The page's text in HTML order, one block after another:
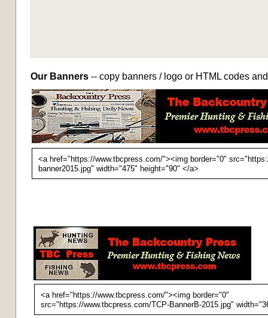
Our Banners -- copy banners / logo or HTML codes
<a href="https://www.tbcpress.com/"><img border="0"
banner2015.jpg" width="475" height="90" </a>
<a href="https://www.tbcpress.com/"><img border="0"
src="https://www.tbcpress.com/TCP-BannerB-2015.jpg"